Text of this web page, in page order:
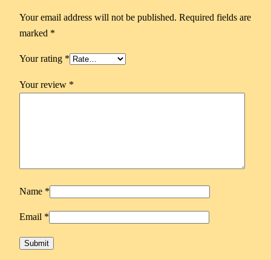
Your email address will not be published. Required fields are
marked *
Your rating *
Your review *
Name *
Email *